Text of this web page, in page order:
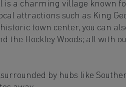
is a charming village known
attractions such as King
town center, you can
the Hockley Woods; all with
by hubs like